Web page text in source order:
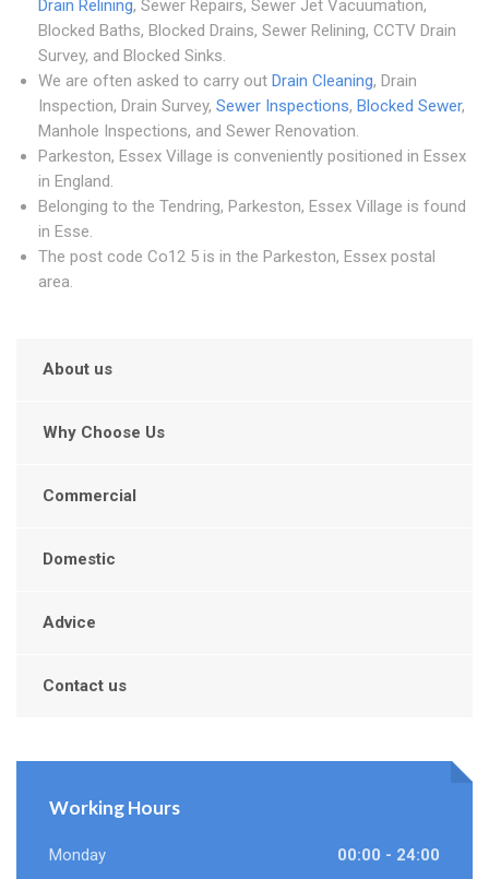
Drain Relining, Sewer Repairs, Sewer Jet Vacuumation,
Blocked Baths, Blocked Drains, Sewer Relining, CCTV Drain
Survey, and Blocked Sinks.
We are often asked to carry out Drain Cleaning, Drain
Inspection, Drain Survey, Sewer Inspections, Blocked Sewer,
Manhole Inspections, and Sewer Renovation.
Parkeston, Essex Village is conveniently positioned in Essex
in England.
Belonging to the Tendring, Parkeston, Essex Village is found
in Esse.
The post code Co12 5 is in the Parkeston, Essex postal
area.
About us
Why Choose Us
Commercial
Domestic
Advice
Contact us
Working Hours
Monday 00:00 - 24:00